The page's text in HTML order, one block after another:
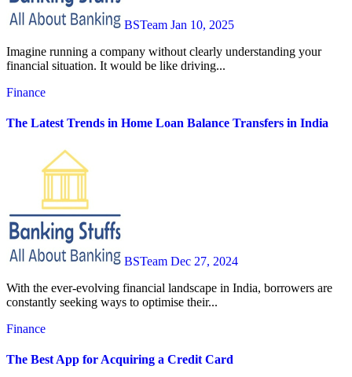
BSTeam Jan 10, 2025
Imagine running a company without clearly understanding your
financial situation. It would be like driving...
Finance
The Latest Trends in Home Loan Balance Transfers in India
BSTeam Dec 27, 2024
With the ever-evolving financial landscape in India, borrowers are
constantly seeking ways to optimise their...
Finance
The Best App for Acquiring a Credit Card